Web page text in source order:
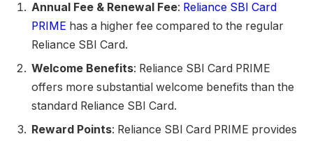
Annual Fee & Renewal Fee: Reliance SBI Card
PRIME has a higher fee compared to the regular
Reliance SBI Card.
Welcome Benefits: Reliance SBI Card PRIME
offers more substantial welcome benefits than the
standard Reliance SBI Card.
Reward Points: Reliance SBI Card PRIME provides